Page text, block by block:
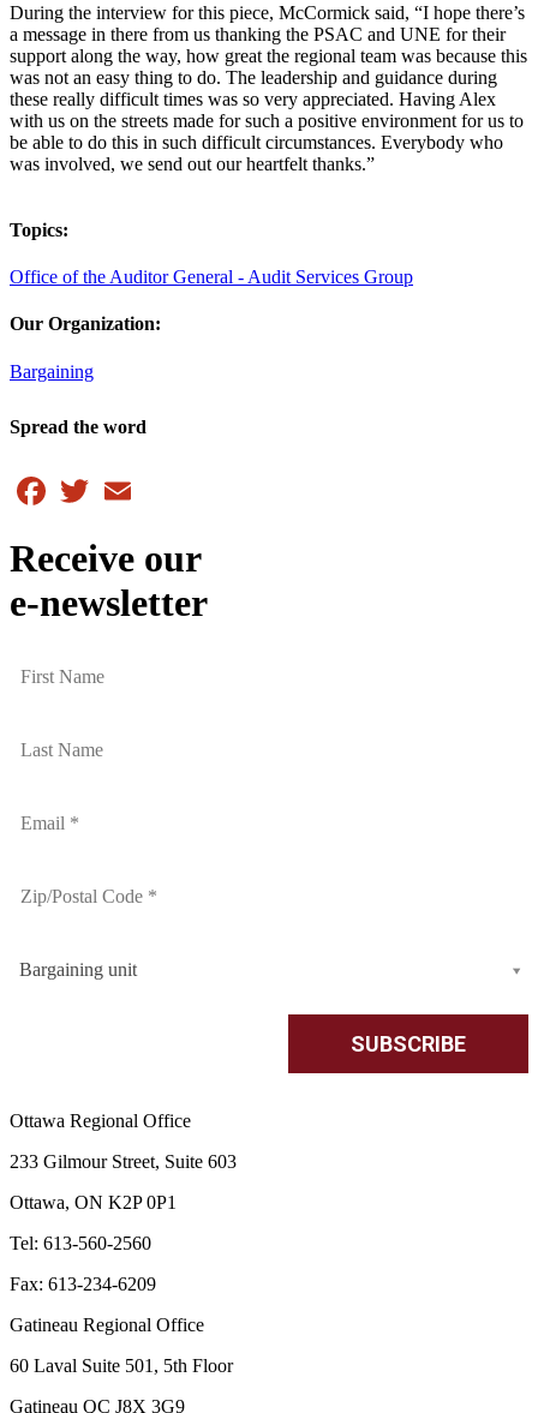
During the interview for this piece, McCormick said, “I hope there’s
a message in there from us thanking the PSAC and UNE for their
support along the way, how great the regional team was because this
was not an easy thing to do. The leadership and guidance during
these really difficult times was so very appreciated. Having Alex
with us on the streets made for such a positive environment for us to
be able to do this in such difficult circumstances. Everybody who
was involved, we send out our heartfelt thanks.”
Topics:
Office of the Auditor General - Audit Services Group
Our Organization:
Bargaining
Spread the word
Facebook
Twitter
Receive our
e-newsletter
Bargaining unit
Ottawa Regional Office
233 Gilmour Street, Suite 603
Ottawa, ON K2P 0P1
Tel: 613-560-2560
Fax: 613-234-6209
Gatineau Regional Office
60 Laval Suite 501, 5th Floor
Gatineau QC J8X 3G9